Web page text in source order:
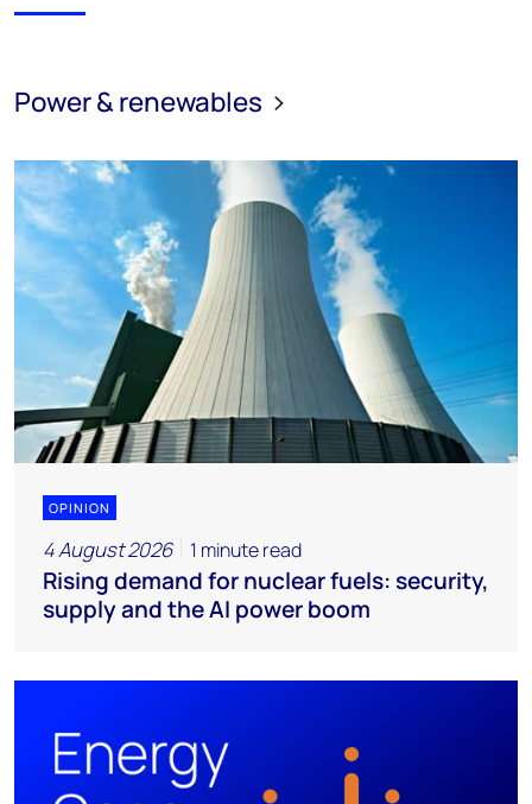
Power & renewables
OPINION
4 August 2026 1 minute read
Rising demand for nuclear fuels: security,
supply and the AI power boom